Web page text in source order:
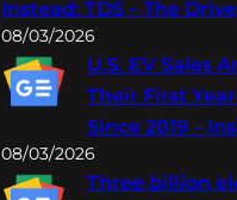
Instead: TDS – The Drive
08/03/2026
U.S. EV Sales
Their First
Since 2019 –
08/03/2026
Three billion